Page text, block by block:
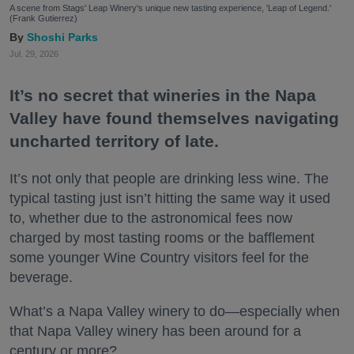
A scene from Stags' Leap Winery's unique new tasting experience, 'Leap of Legend.'
(Frank Gutierrez)
Shoshi Parks
Jul. 29, 2026
It’s no secret that wineries in the Napa
Valley have found themselves navigating
uncharted territory of late.
It’s not only that people are drinking less wine. The
typical tasting just isn’t hitting the same way it used
to, whether due to the astronomical fees now
charged by most tasting rooms or the bafflement
some younger Wine Country visitors feel for the
beverage.
What’s a Napa Valley winery to do—especially when
that Napa Valley winery has been around for a
century or more?